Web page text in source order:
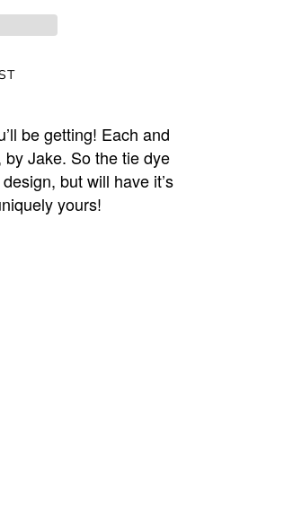
be getting! Each and
Jake. So the tie dye
but will have it’s
yours!